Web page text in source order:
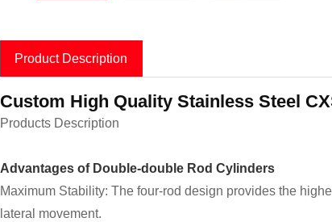
Product Description
Custom High Quality Stainless Steel
Products Description
Advantages of Double-double Rod Cylinders
Maximum Stability: The four-rod design provides the
lateral movement.